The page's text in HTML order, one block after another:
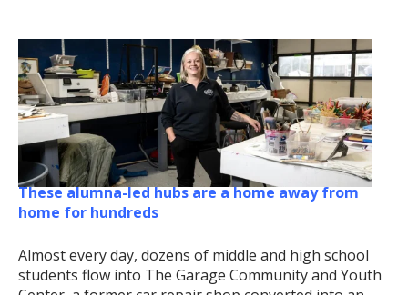
These alumna-led hubs are a home away from
home for hundreds
Almost every day, dozens of middle and high school
students flow into The Garage Community and Youth